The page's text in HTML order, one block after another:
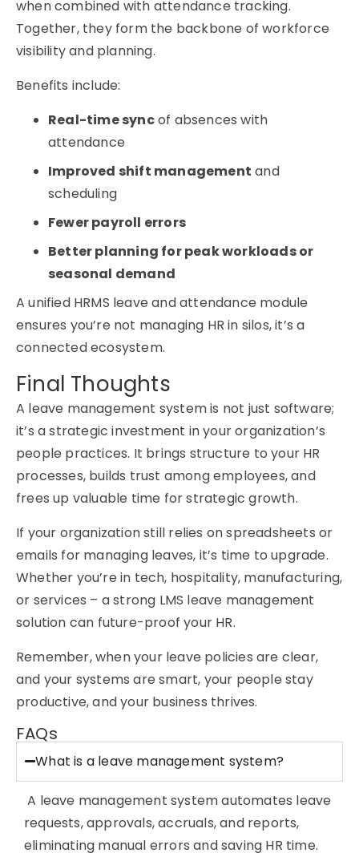
when combined with attendance tracking.
Together, they form the backbone of workforce
visibility and planning.
Benefits include:
Real-time syncof absences with
attendance
Improved shift management and
scheduling
Fewer payroll errors
Better planning for peak workloads or
seasonal demand
A unified HRMS leave and attendance module
ensures you’re not managing HR in silos, it’s a
connected ecosystem.
Final Thoughts
A leave management systemis not just software;
it’s a strategic investment in your organization’s
people practices. It brings structure to your HR
processes, builds trust among employees, and
frees up valuable time for strategic growth.
If your organization still relies on spreadsheets or
emails for managing leaves, it’s time to upgrade.
Whether you’re in tech, hospitality, manufacturing,
or services – a strong LMS leave management
solution can future-proof your HR.
Remember, when your leave policies are clear,
and your systems are smart, your people stay
productive, and your business thrives.
FAQs
What is a leave management system?
A leave management system automates leave
requests, approvals, accruals, and reports,
eliminating manual errors and saving HR time.